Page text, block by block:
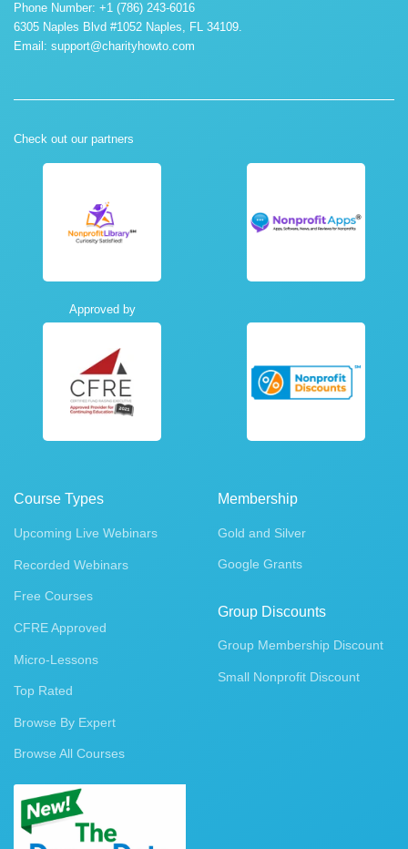
Phone Number: +1 (786) 243-6016
6305 Naples Blvd #1052 Naples, FL 34109.
Email: support@charityhowto.com
Check out our partners
Approved by
Course Types
Upcoming Live Webinars
Recorded Webinars
Free Courses
CFRE Approved
Micro-Lessons
Top Rated
Browse By Expert
Browse All Courses
Membership
Gold and Silver
Google Grants
Group Discounts
Group Membership Discount
Small Nonprofit Discount